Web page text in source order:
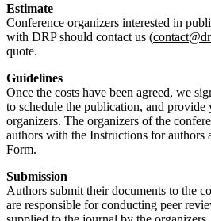
Estimate
Conference organizers interested in
with DRP should contact us (
quote.
Guidelines
Once the costs have been agreed, we
to schedule the publication, and
organizers. The organizers of the
authors with the Instructions for authors
Form.
Submission
Authors submit their documents to the
are responsible for conducting peer